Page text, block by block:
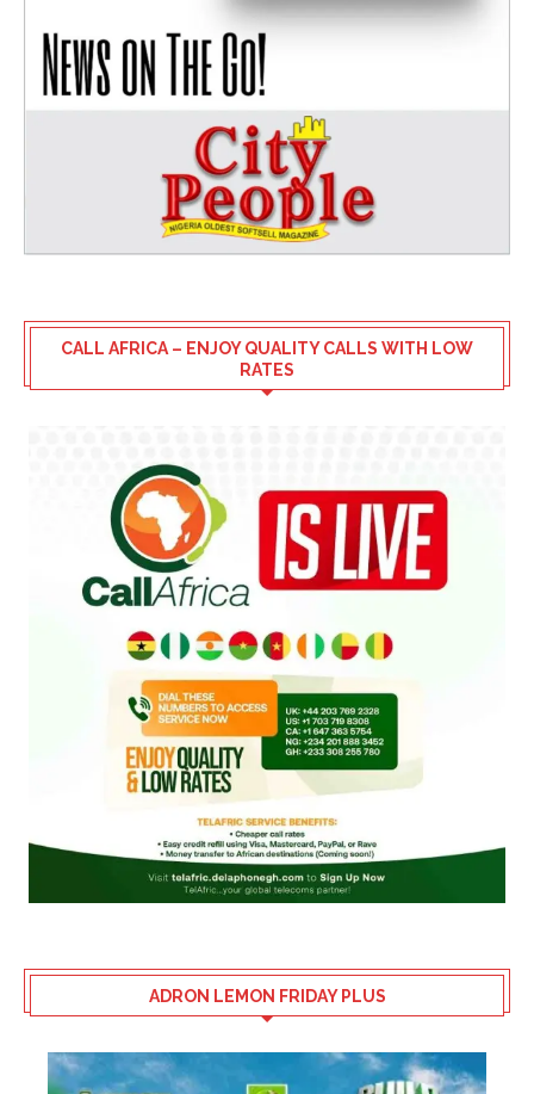
CALL AFRICA – ENJOY QUALITY CALLS WITH LOW
RATES
ADRON LEMON FRIDAY PLUS